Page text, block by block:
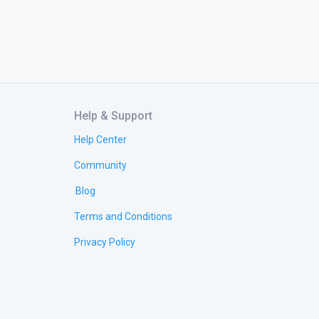
Help & Support
Help Center
Community
Blog
Terms and Conditions
Privacy Policy